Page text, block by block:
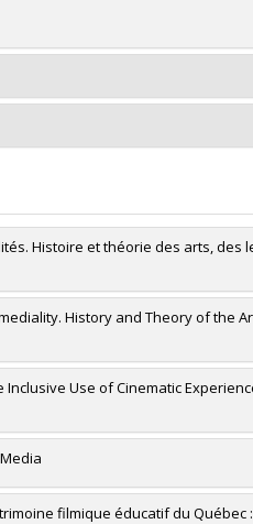
Histoire et théorie des arts, des
History and Theory of the
Use of Cinematic
filmique éducatif du Québec